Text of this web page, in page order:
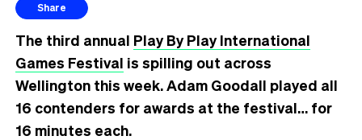
Share
The third annual Play By Play International
Games Festival is spilling out across
Wellington this week. Adam Goodall played all
16 contenders for awards at the festival… for
16 minutes each.